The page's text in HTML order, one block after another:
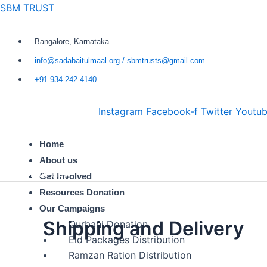
Skip
content
SBM TRUST
Bangalore, Karnataka
info@sadabaitulmaal.org / sbmtrusts@gmail.com
+91 934-242-4140
Instagram Facebook-f Twitter
Home
About us
Get Involved
Resources Donation
Our Campaigns
Qurbani Donation
Eid Packages Distribution
Ramzan Ration Distribution
Donate Now
Shipping and Delivery